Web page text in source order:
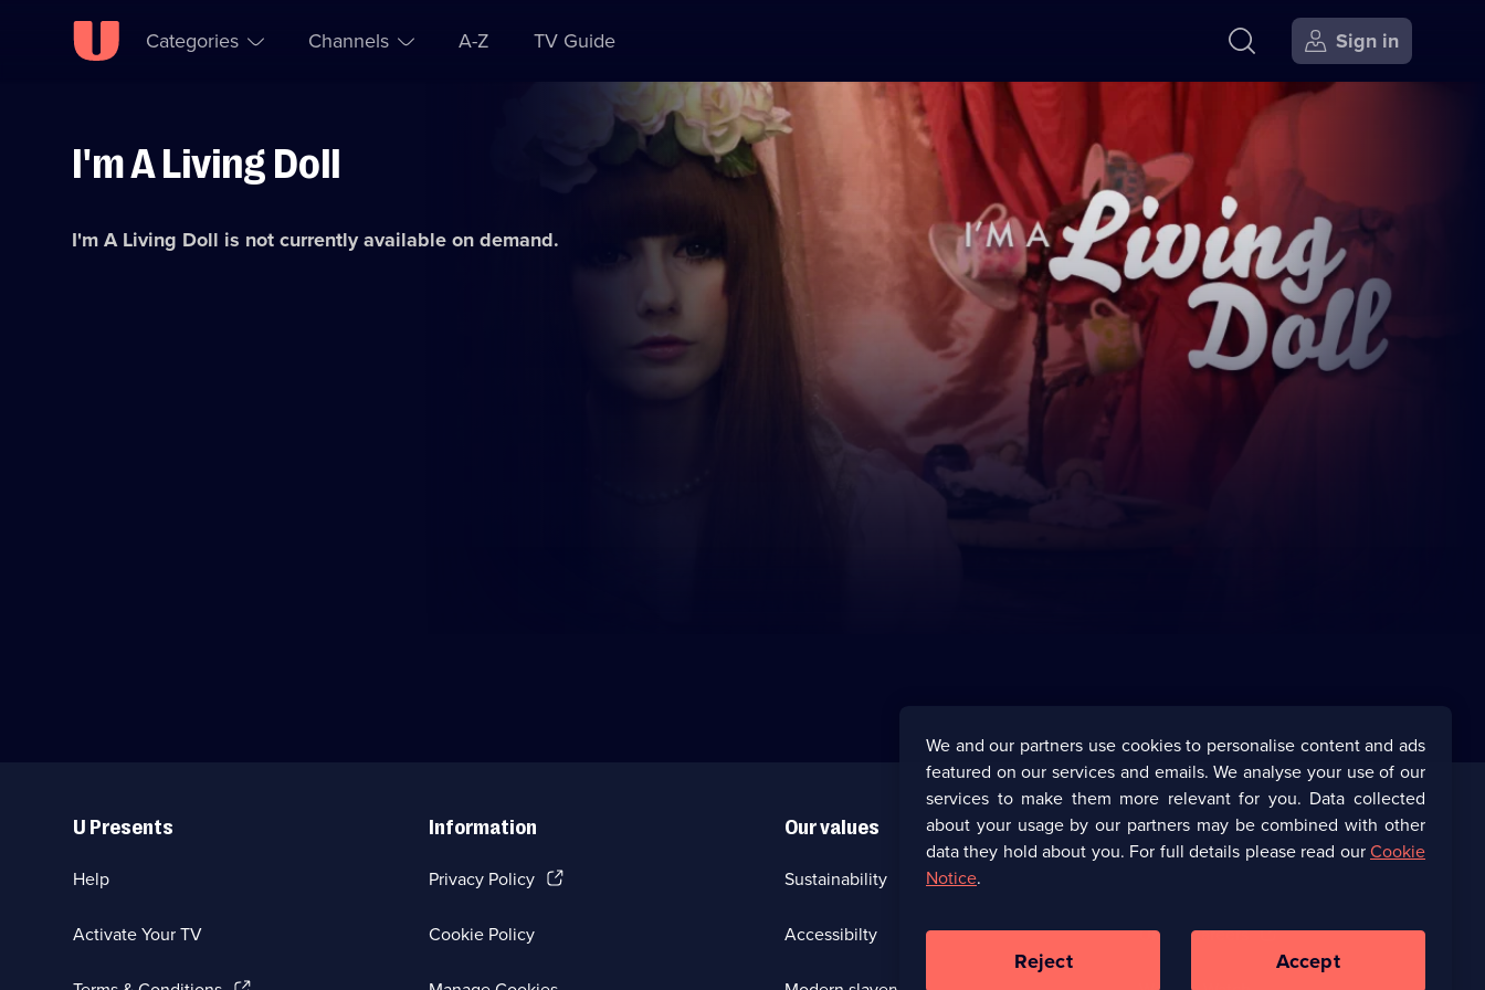
Skip to
Accessibility
Categories Channels A-Z TV Guide Sign in
I'm A Living Doll
I'm A Living Doll is not currently available on demand.
Links
U Presents
Help
Activate Your TV
Information
Privacy Policy(Opens
new
Cookie Policy
Our values
Sustainability
Accessibilty
Corporate
browser
UKTV Careers(Opens
We and our partners use cookies to personalise content and ads
featured on our services and emails. We analyse your use of our
services to make them more relevant for you. Data collected
about your usage by our partners may be combined with other
data they hold about you. For full details please read ourCookie
Notice.
Reject Accept